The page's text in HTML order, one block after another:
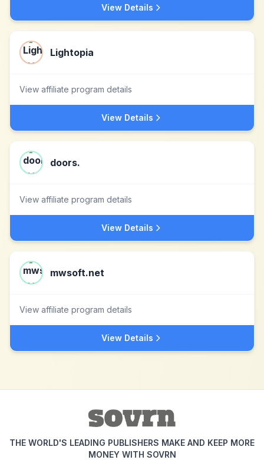
View Details
Lightopia
View affiliate program details
View Details
doors.
View affiliate program details
View Details
mwsoft.net
View affiliate program details
View Details
THE WORLD'S LEADING PUBLISHERS MAKE AND KEEP MORE
MONEY WITH SOVRN